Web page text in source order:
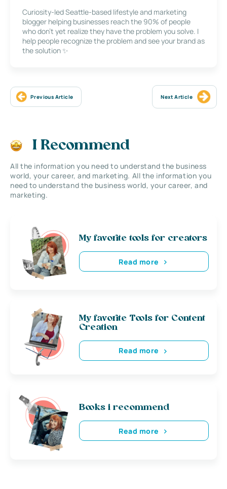
Curiosity-led Seattle-based lifestyle and marketing
blogger helping businesses reach the 90% of people
who don’t yet realize they have the problem you solve. I
help people recognize the problem and see your brand as
the solution ✨
Previous Article Next Article
I Recommend
All the information you need to understand the business
world, your career, and marketing. All the information you
need to understand the business world, your career, and
marketing.
My favorite tools for creators
Read more
My favorite Tools for Content
Creation
Read more
Books i recommend
Read more